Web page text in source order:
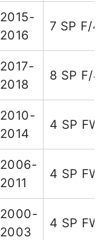
2015-
2016
7 SP F/
2017-
2018
8 SP F/
2010-
2014
4 SP
2006-
2011
4 SP
2000-
2003
4 SP